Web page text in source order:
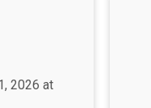
2026 at